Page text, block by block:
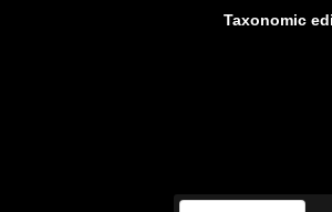
Taxonomic